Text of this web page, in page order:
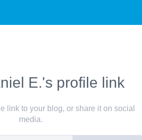
E.'s profile link
link to your blog, or share it on social
media.